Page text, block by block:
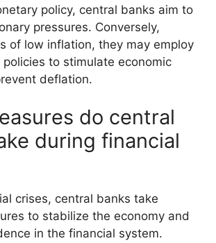
policy, central banks aim to
pressures. Conversely,
of low inflation, they may employ
policies to stimulate economic
deflation.
do central
during financial
crises, central banks take
to stabilize the economy and
in the financial system.